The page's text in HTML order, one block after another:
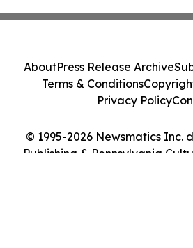
© 1995-2026 Newsmatics Inc.
Publishing & Pennsylvania
AboutPress Release Archive
Terms & Conditions
Privacy Policy